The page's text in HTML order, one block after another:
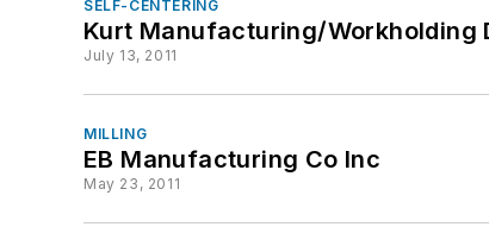
SELF-CENTERING
Kurt Manufacturing/Workholding
July 13, 2011
MILLING
EB Manufacturing Co Inc
May 23, 2011